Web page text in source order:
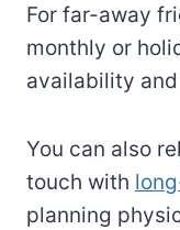
For far-away
monthly or
availability
You can also
touch with
planning